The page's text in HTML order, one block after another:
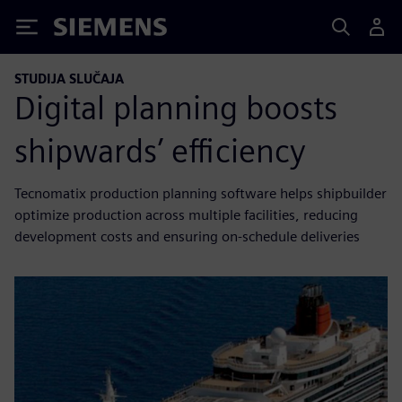
Siemens
STUDIJA SLUČAJA
Digital planning boosts
shipwards’ efficiency
Tecnomatix production planning software helps shipbuilder
optimize production across multiple facilities, reducing
development costs and ensuring on-schedule deliveries